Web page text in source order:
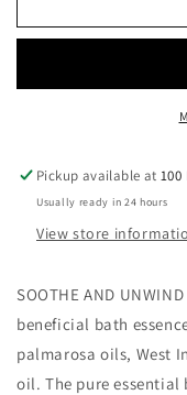
-
-
Pickup available at100
Usually ready in 24 hours
View store
SOOTHE AND
beneficial bath
palmarosa oils, West
oil. The pure